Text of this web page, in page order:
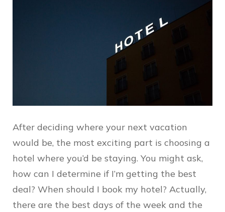
After deciding where your next vacation
would be, the most exciting part is choosing a
hotel where you’d be staying. You might ask,
how can I determine if I’m getting the best
deal? When should I book my hotel? Actually,
there are the best days of the week and the